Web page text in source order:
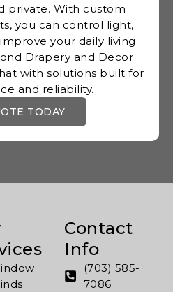
private. With custom
you can control light,
your daily living
Drapery and Decor
with solutions built for
and reliability.
TODAY
Contact
Info
(703) 585-
7086